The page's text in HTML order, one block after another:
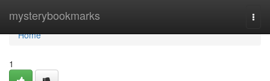
mysterybookmarks
Home
Home
1